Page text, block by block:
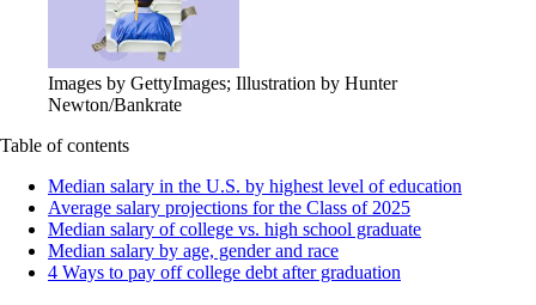
Images by GettyImages; Illustration by Hunter
Newton/Bankrate
Table of contents
Median salary in the U.S. by highest level of education
Average salary projections for the Class of 2025
Median salary of college vs. high school graduate
Median salary by age, gender and race
4 Ways to pay off college debt after graduation